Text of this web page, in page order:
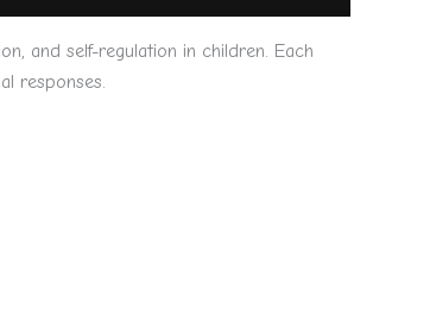
and self-regulation in children. Each
responses.